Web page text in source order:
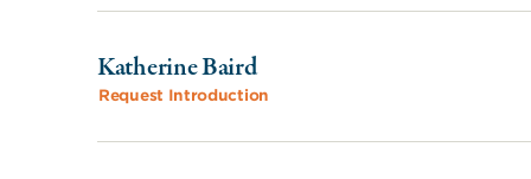
Katherine Baird
Request Introduction